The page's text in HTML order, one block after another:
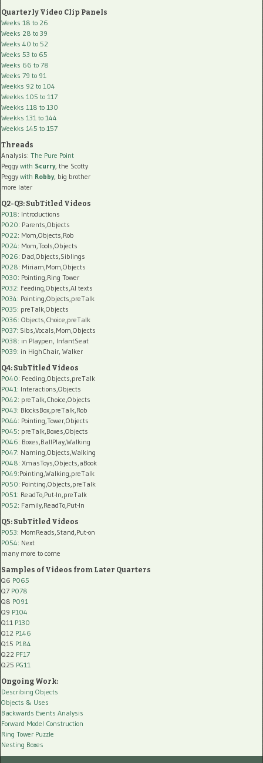
Quarterly Video Clip Panels
Weeks 18 to 26
Weeks 28 to 39
Weeks 40 to 52
Weeks 53 to 65
Weeks 66 to 78
Weeks 79 to 91
Weekks 92 to 104
Weekks 105 to 117
Weekks 118 to 130
Weekks 131 to 144
Weekks 145 to 157
Threads
Analysis: The Pure Point
Peggy with Scurry, the Scotty
Peggy with Robby, big brother
more later
Q2-Q3: SubTitled Videos
P018: Introductions
P020: Parents,Objects
P022: Mom,Objects,Rob
P024: Mom,Tools,Objects
P026: Dad,Objects,Siblings
P028: Miriam,Mom,Objects
P030: Pointing,Ring Tower
P032: Feeding,Objects,AI texts
P034: Pointing,Objects,preTalk
P035: preTalk,Objects
P036: Objects,Choice,preTalk
P037: Sibs,Vocals,Mom,Objects
P038: in Playpen, InfantSeat
P039: in HighChair, Walker
Q4: SubTitled Videos
P040: Feeding,Objects,preTalk
P041: Interactions,Objects
P042: preTalk,Choice,Objects
P043: BlocksBox,preTalk,Rob
P044: Pointing,Tower,Objects
P045: preTalk,Boxes,Objects
P046: Boxes,BallPlay,Walking
P047: Naming,Objects,Walking
P048: XmasToys,Objects,aBook
P049:Pointing,Walking,preTalk
P050: Pointing,Objects,preTalk
P051: ReadTo,Put-In,preTalk
P052: Family,ReadTo,Put-In
Q5: SubTitled Videos
P053: MomReads,Stand,Put-on
P054: Next
many more to come
Samples of Videos from Later Quarters
Q6 P065
Q7 P078
Q8 P091
Q9 P104
Q11 P130
Q12 P146
Q15 P184
Q22 PF17
Q25 PG11
Ongoing Work:
Describing Objects
Objects & Uses
Backwards Events Analysis
Forward Model Construction
Ring Tower Puzzle
Nesting Boxes